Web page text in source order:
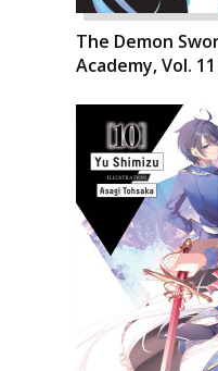
The Demon
Academy, Vol.